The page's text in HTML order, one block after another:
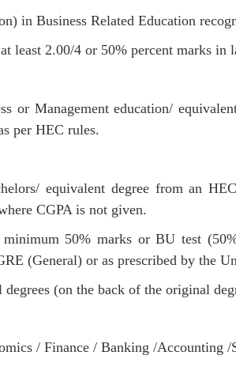
in Business Related Education
least 2.00/4 or 50% percent marks in
or Management education/
per HEC rules.
equivalent degree from an
CGPA is not given.
50% marks or BU test
(General) or as prescribed by the
degrees (on the back of the original
/ Finance / Banking /Accounting